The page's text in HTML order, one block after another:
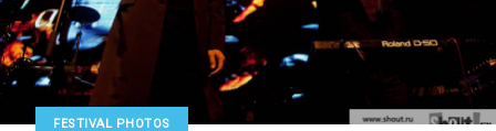
FESTIVAL PHOTOS